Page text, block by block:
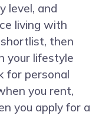
level, and
living with
then
your lifestyle
for personal
you rent,
you apply for a